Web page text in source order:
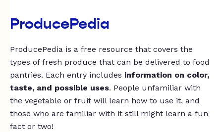
ProducePedia
ProducePedia is a free resource that covers the
types of fresh produce that can be delivered to food
pantries. Each entry includes information on color,
taste, and possible uses. People unfamiliar with
the vegetable or fruit will learn how to use it, and
those who are familiar with it still might learn a fun
fact or two!